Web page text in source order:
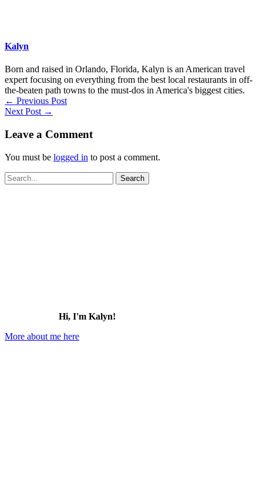
Kalyn
Born and raised in Orlando, Florida, Kalyn is an American travel
expert focusing on everything from the best local restaurants in off-
the-beaten path towns to the must-dos in America's biggest cities.
← Previous Post
Next Post →
Leave a Comment
You must be logged in to post a comment.
Search
for:
Hi, I'm Kalyn!
More about me here